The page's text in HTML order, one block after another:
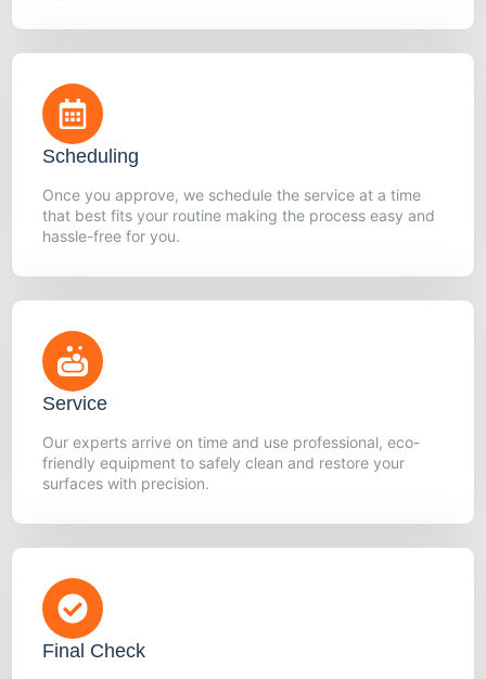
Scheduling
Once you approve, we schedule the service at a time
that best fits your routine making the process easy and
hassle-free for you.
Service
Our experts arrive on time and use professional, eco-
friendly equipment to safely clean and restore your
surfaces with precision.
Final Check